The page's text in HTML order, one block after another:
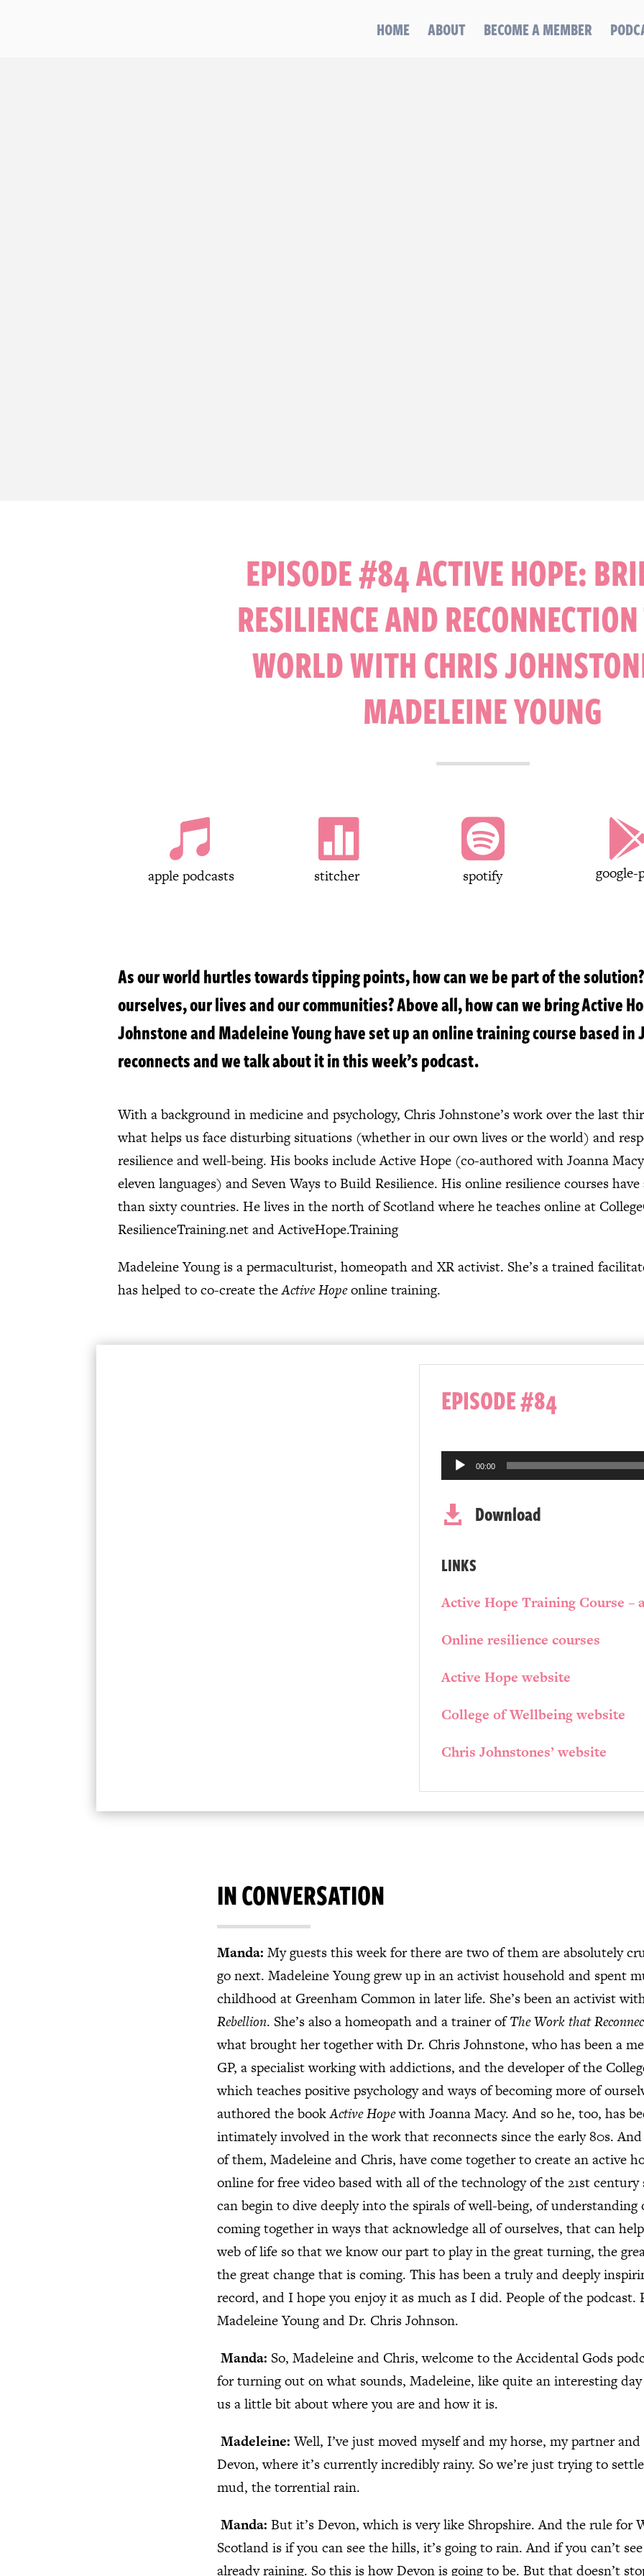
HOME ABOUT BECOME A MEMBER
EPISODE #84 ACTIVE HOPE:
RESILIENCE AND
WORLD WITH CHRIS
MADELEINE YOUNG

apple podcasts

stitcher

spotify google-
As our world hurtles towards tipping points, how can we be part of the
ourselves, our lives and our communities? Above all, how can we bring Active
Johnstone and Madeleine Young have set up an online training course based in
reconnects and we talk about it in this week’s podcast.
With a background in medicine and psychology, Chris Johnstone’s work over the last
what helps us face disturbing situations (whether in our own lives or the world) and
resilience and well-being. His books include Active Hope (co-authored with Joanna
eleven languages) and Seven Ways to Build Resilience. His online resilience courses
than sixty countries. He lives in the north of Scotland where he teaches online at
ResilienceTraining.net and ActiveHope.Training
Madeleine Young is a permaculturist, homeopath and XR activist. She’s a trained
has helped to co-create theActive Hopeonline training.
EPISODE #84
Audio
Player
00:00
 Download
LINKS
Active Hope Training Course –
Online resilience courses
Active Hope website
College of Wellbeing website
Chris Johnstones’ website
IN CONVERSATION
Manda:My guests this week for there are two of them are absolutely
go next. Madeleine Young grew up in an activist household and spent
childhood at Greenham Common in later life. She’s been an activist
Rebellion. She’s also a homeopath and a trainer ofThe Work that
what brought her together with Dr. Chris Johnstone, who has been a
GP, a specialist working with addictions, and the developer of the
which teaches positive psychology and ways of becoming more of
authored the bookActive Hopewith Joanna Macy. And so he, too, has
intimately involved in the work that reconnects since the early 80s.
of them, Madeleine and Chris, have come together to create an active
online for free video based with all of the technology of the 21st
can begin to dive deeply into the spirals of well-being, of understanding
coming together in ways that acknowledge all of ourselves, that can
web of life so that we know our part to play in the great turning, the
the great change that is coming. This has been a truly and deeply
record, and I hope you enjoy it as much as I did. People of the podcast.
Madeleine Young and Dr. Chris Johnson.
Manda: So, Madeleine and Chris, welcome to the Accidental Gods
for turning out on what sounds, Madeleine, like quite an interesting
us a little bit about where you are and how it is.
Madeleine:Well, I’ve just moved myself and my horse, my partner
Devon, where it’s currently incredibly rainy. So we’re just trying to
mud, the torrential rain.
Manda:But it’s Devon, which is very like Shropshire. And the rule for
Scotland is if you can see the hills, it’s going to rain. And if you can’t
already raining. So this is how Devon is going to be. But that doesn’t